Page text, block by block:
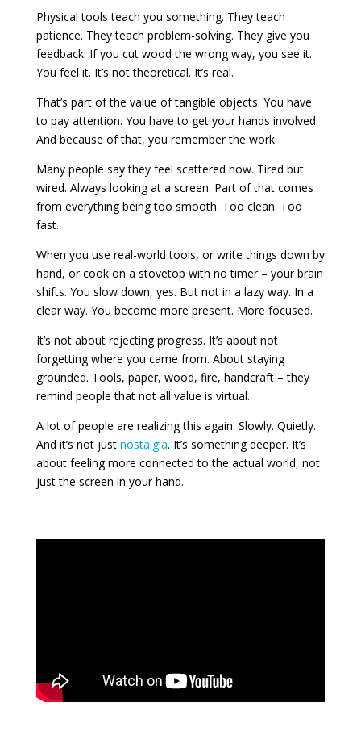
Physical tools teach you something. They teach
patience. They teach problem-solving. They give you
feedback. If you cut wood the wrong way, you see it.
You feel it. It’s not theoretical. It’s real.
That’s part of the value of tangible objects. You have
to pay attention. You have to get your hands involved.
And because of that, you remember the work.
Many people say they feel scattered now. Tired but
wired. Always looking at a screen. Part of that comes
from everything being too smooth. Too clean. Too
fast.
When you use real-world tools, or write things down by
hand, or cook on a stovetop with no timer – your brain
shifts. You slow down, yes. But not in a lazy way. In a
clear way. You become more present. More focused.
It’s not about rejecting progress. It’s about not
forgetting where you came from. About staying
grounded. Tools, paper, wood, fire, handcraft – they
remind people that not all value is virtual.
A lot of people are realizing this again. Slowly. Quietly.
And it’s not just nostalgia. It’s something deeper. It’s
about feeling more connected to the actual world, not
just the screen in your hand.